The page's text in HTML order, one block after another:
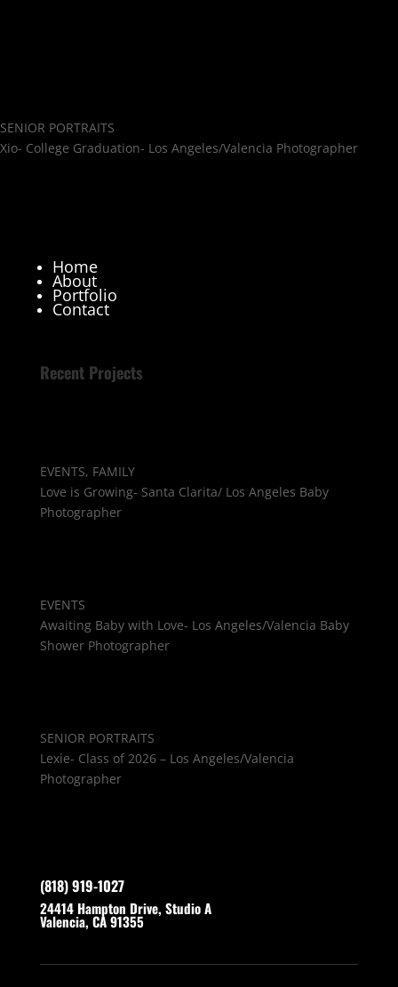
SENIOR PORTRAITS
Xio- College Graduation- Los Angeles/Valencia Photographer
Home
About
Portfolio
Contact
Recent Projects
EVENTS, FAMILY
Love is Growing- Santa Clarita/ Los Angeles Baby
Photographer
EVENTS
Awaiting Baby with Love- Los Angeles/Valencia Baby
Shower Photographer
SENIOR PORTRAITS
Lexie- Class of 2026 – Los Angeles/Valencia
Photographer
(818) 919-1027
24414 Hampton Drive, Studio A
Valencia, CA 91355